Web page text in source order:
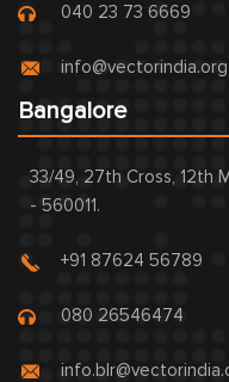
040 23 73 6669
info@vectorindia.org
Bangalore
33/49, 27th Cross, 12th
- 560011.
+91 87624 56789
080 26546474